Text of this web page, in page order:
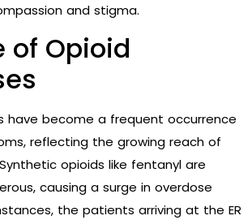
and stigma.
of Opioid
have become a frequent occurrence
reflecting the growing reach of
opioids like fentanyl are
causing a surge in overdose
the patients arriving at the ER